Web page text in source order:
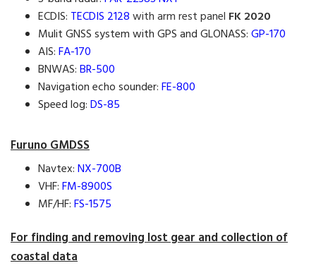
ECDIS: TECDIS 2128with arm rest panel FK 2020
Mulit GNSS system with GPS and GLONASS:GP-170
AIS:FA-170
BNWAS:BR-500
Navigation echo sounder:FE-800
Speed log:DS-85
Furuno GMDSS
Navtex:NX-700B
VHF:FM-8900S
MF/HF:FS-1575
For finding and removing lost gear and collection of
coastal data